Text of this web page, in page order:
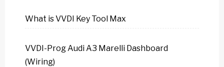
What is VVDI Key Tool Max
VVDI-Prog Audi A3 Marelli Dashboard
(Wiring)